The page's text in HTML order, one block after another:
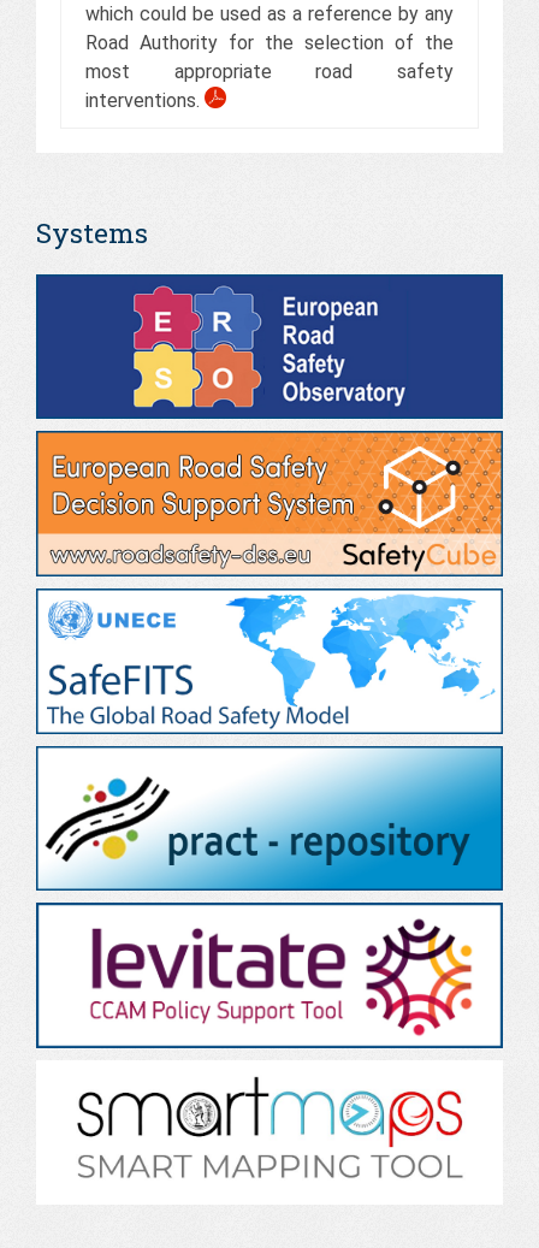
which could be used as a reference by any
Road Authority for the selection of the
most appropriate road safety
interventions.
Systems